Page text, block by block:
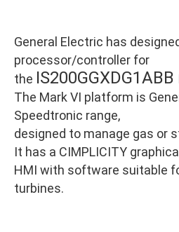
General Electric has
processor/controller for
the IS200GGXDG1ABB
The Mark VI platform is
Speedtronic range,
designed to manage gas or
It has a CIMPLICITY
HMI with software suitable
turbines.